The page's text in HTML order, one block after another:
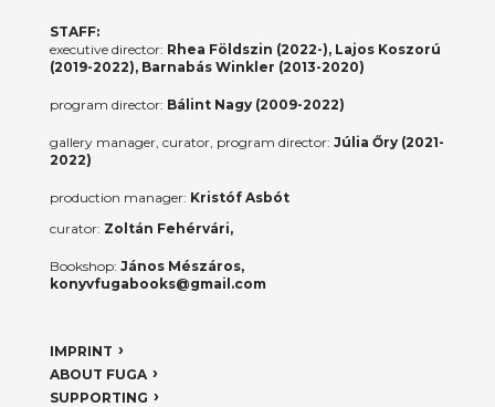
STAFF:
executive director: Rhea Földszin (2022-), Lajos Koszorú
(2019-2022), Barnabás Winkler (2013-2020)
program director: Bálint Nagy (2009-2022)
gallery manager, curator, program director: Júlia Őry (2021-
2022)
production manager: Kristóf Asbót
curator: Zoltán Fehérvári,
Bookshop: János Mészáros,
konyvfugabooks@gmail.com
IMPRINT
ABOUT FUGA
SUPPORTING